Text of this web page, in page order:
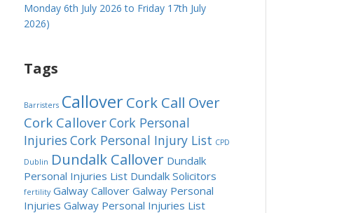
Monday 6th July 2026 to Friday 17th July
2026)
Tags
Barristers CalloverCork Call Over
Cork CalloverCork Personal
Injuries Cork Personal Injury List CPD
Dublin Dundalk Callover Dundalk
Personal Injuries List Dundalk Solicitors
fertility Galway Callover Galway Personal
Injuries Galway Personal Injuries List